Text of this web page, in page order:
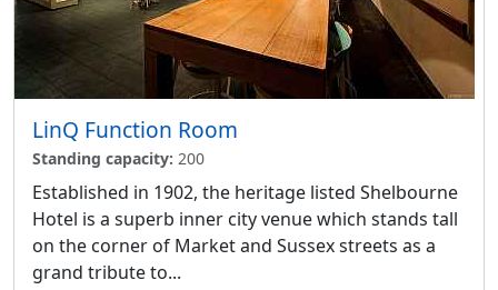
LinQ Function Room
Standing capacity: 200
Established in 1902, the heritage listed Shelbourne
Hotel is a superb inner city venue which stands tall
on the corner of Market and Sussex streets as a
grand tribute to...